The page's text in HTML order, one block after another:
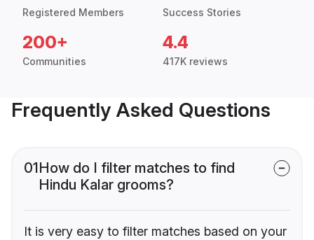
Registered Members Success Stories
200+
Communities
4.4
417K reviews
Frequently Asked Questions
01How do I filter matches to find
Hindu Kalar grooms?
It is very easy to filter matches based on your